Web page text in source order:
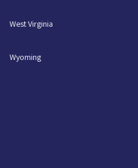
West Virginia
Wyoming